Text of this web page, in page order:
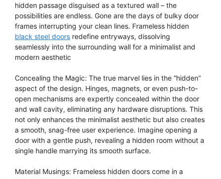
hidden passage disguised as a textured wall – the
possibilities are endless. Gone are the days of bulky door
frames interrupting your clean lines. Frameless hidden
black steel doors redefine entryways, dissolving
seamlessly into the surrounding wall for a minimalist and
modern aesthetic
Concealing the Magic: The true marvel lies in the “hidden”
aspect of the design. Hinges, magnets, or even push-to-
open mechanisms are expertly concealed within the door
and wall cavity, eliminating any hardware disruptions. This
not only enhances the minimalist aesthetic but also creates
a smooth, snag-free user experience. Imagine opening a
door with a gentle push, revealing a hidden room without a
single handle marrying its smooth surface.
Material Musings: Frameless hidden doors come in a